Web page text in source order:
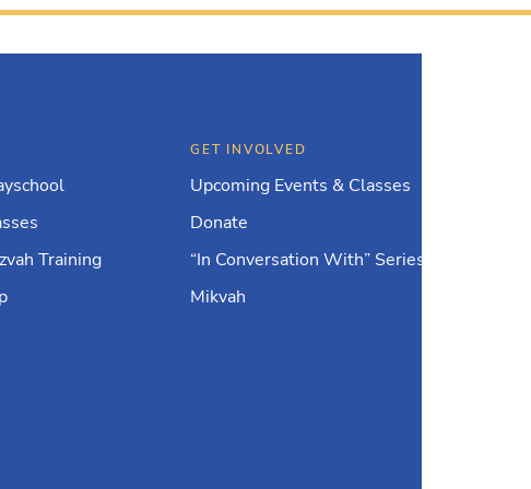
Training
GET INVOLVED
Upcoming Events & Classes
Donate
“In Conversation With” Series
Mikvah